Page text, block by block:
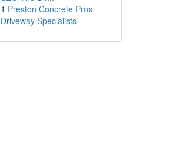
1 Preston Concrete Pros
Driveway Specialists